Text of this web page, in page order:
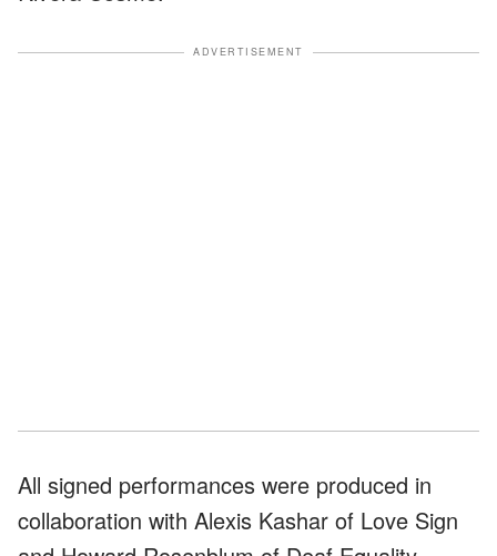
ADVERTISEMENT
All signed performances were produced in
collaboration with Alexis Kashar of Love Sign